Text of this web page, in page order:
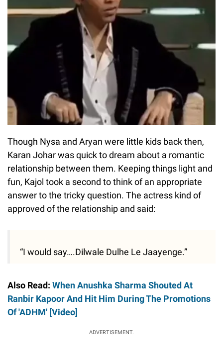
Though Nysa and Aryan were little kids back then,
Karan Johar was quick to dream about a romantic
relationship between them. Keeping things light and
fun, Kajol took a second to think of an appropriate
answer to the tricky question. The actress kind of
approved of the relationship and said:
“I would say….Dilwale Dulhe Le Jaayenge.”
Also Read: When Anushka Sharma Shouted At
Ranbir Kapoor And Hit Him During The Promotions
Of 'ADHM' [Video]
ADVERTISEMENT.